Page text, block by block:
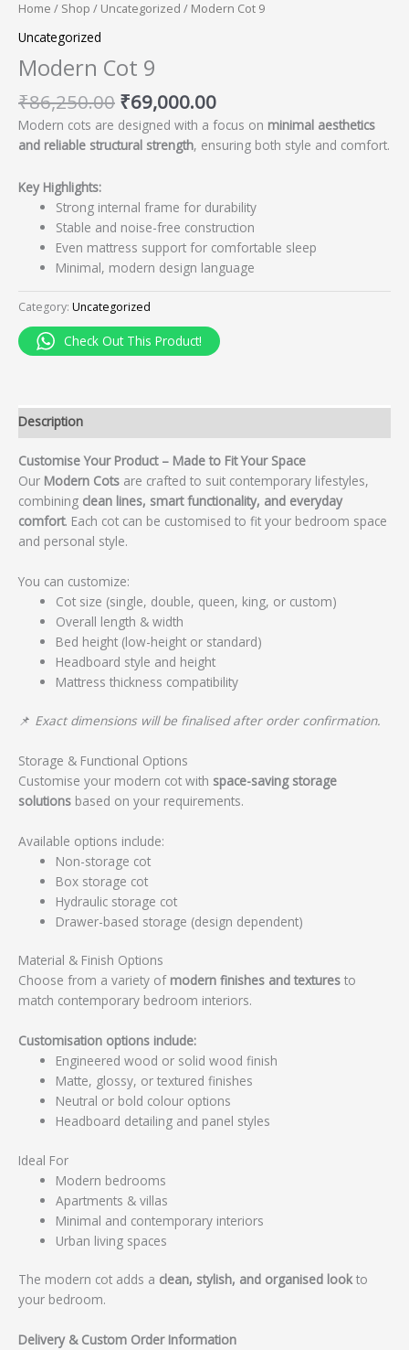
Home / Shop / Uncategorized / Modern Cot 9
Uncategorized
Modern Cot 9
₹86,250.00 ₹69,000.00
Modern cots are designed with a focus on minimal aesthetics
and reliable structural strength, ensuring both style and comfort.
Key Highlights:
Strong internal frame for durability
Stable and noise-free construction
Even mattress support for comfortable sleep
Minimal, modern design language
Category: Uncategorized
Check Out This Product!
Description
Customise Your Product – Made to Fit Your Space
Our Modern Cots are crafted to suit contemporary lifestyles,
combining clean lines, smart functionality, and everyday
comfort. Each cot can be customised to fit your bedroom space
and personal style.
You can customize:
Cot size (single, double, queen, king, or custom)
Overall length & width
Bed height (low-height or standard)
Headboard style and height
Mattress thickness compatibility
📌 Exact dimensions will be finalised after order confirmation.
Storage & Functional Options
Customise your modern cot with space-saving storage
solutions based on your requirements.
Available options include:
Non-storage cot
Box storage cot
Hydraulic storage cot
Drawer-based storage (design dependent)
Material & Finish Options
Choose from a variety of modern finishes and textures to
match contemporary bedroom interiors.
Customisation options include:
Engineered wood or solid wood finish
Matte, glossy, or textured finishes
Neutral or bold colour options
Headboard detailing and panel styles
Ideal For
Modern bedrooms
Apartments & villas
Minimal and contemporary interiors
Urban living spaces
The modern cot adds a clean, stylish, and organised lookto
your bedroom.
Delivery & Custom Order Information